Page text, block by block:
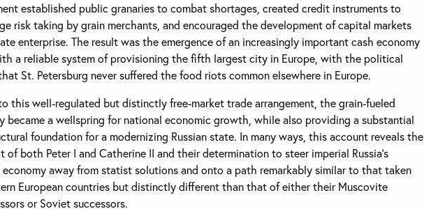
established public granaries to combat shortages, created credit instruments to
risk taking by grain merchants, and encouraged the development of capital markets
enterprise. The result was the emergence of an increasingly important cash economy
a reliable system of provisioning the fifth largest city in Europe, with the political
St. Petersburg never suffered the food riots common elsewhere in Europe.
this well-regulated but distinctly free-market trade arrangement, the grain-fueled
became a wellspring for national economic growth, while also providing a substantial
foundation for a modernizing Russian state. In many ways, this account reveals the
of both Peter I and Catherine II and their determination to steer imperial Russia’s
economy away from statist solutions and onto a path remarkably similar to that taken
European countries but distinctly different than that of either their Muscovite
or Soviet successors.